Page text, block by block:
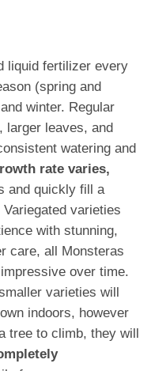
liquid fertilizer every
(spring and
winter. Regular
leaves, and
watering and
rate varies,
and quickly fill a
varieties
with stunning,
care, all Monsteras
over time.
varieties will
indoors, however
tree to climb, they will